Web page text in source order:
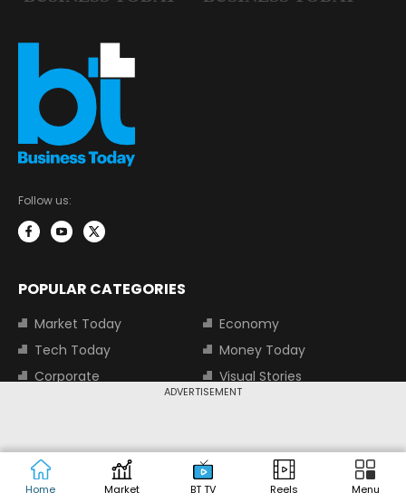
ADVERTISEMENT
Home Market BT TV Reels Menu
Follow us:
POPULAR CATEGORIES
Market Today
Economy
Tech Today
Money Today
Corporate
Visual Stories
Industry
Auto
Jobs